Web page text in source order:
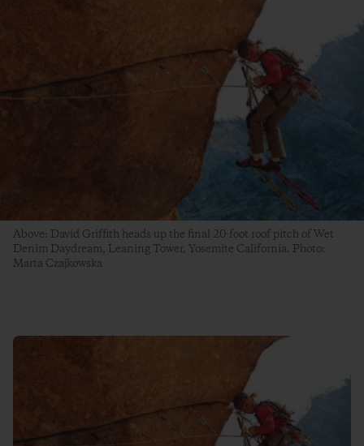
Above: David Griffith heads up the final 20-foot roof pitch of Wet
Denim Daydream, Leaning Tower, Yosemite California. Photo:
Marta Czajkowska